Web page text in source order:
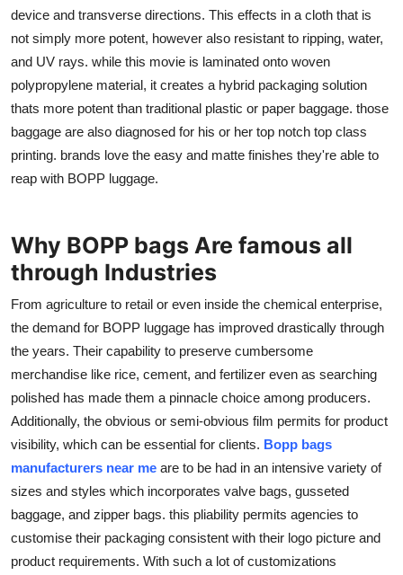
device and transverse directions. This effects in a cloth that is
not simply more potent, however also resistant to ripping, water,
and UV rays. while this movie is laminated onto woven
polypropylene material, it creates a hybrid packaging solution
thats more potent than traditional plastic or paper baggage. those
baggage are also diagnosed for his or her top notch top class
printing. brands love the easy and matte finishes they're able to
reap with BOPP luggage.
Why BOPP bags Are famous all
through Industries
From agriculture to retail or even inside the chemical enterprise,
the demand for BOPP luggage has improved drastically through
the years. Their capability to preserve cumbersome
merchandise like rice, cement, and fertilizer even as searching
polished has made them a pinnacle choice among producers.
Additionally, the obvious or semi-obvious film permits for product
visibility, which can be essential for clients. Bopp bags
manufacturers near me are to be had in an intensive variety of
sizes and styles which incorporates valve bags, gusseted
baggage, and zipper bags. this pliability permits agencies to
customise their packaging consistent with their logo picture and
product requirements. With such a lot of customizations